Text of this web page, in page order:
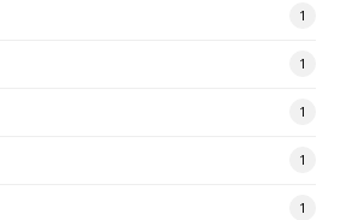
1
1
1
1
1